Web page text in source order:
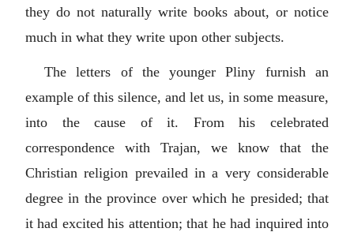
they do not naturally write books about, or notice
much in what they write upon other subjects.
The letters of the younger Pliny furnish an
example of this silence, and let us, in some measure,
into the cause of it. From his celebrated
correspondence with Trajan, we know that the
Christian religion prevailed in a very considerable
degree in the province over which he presided; that
it had excited his attention; that he had inquired into